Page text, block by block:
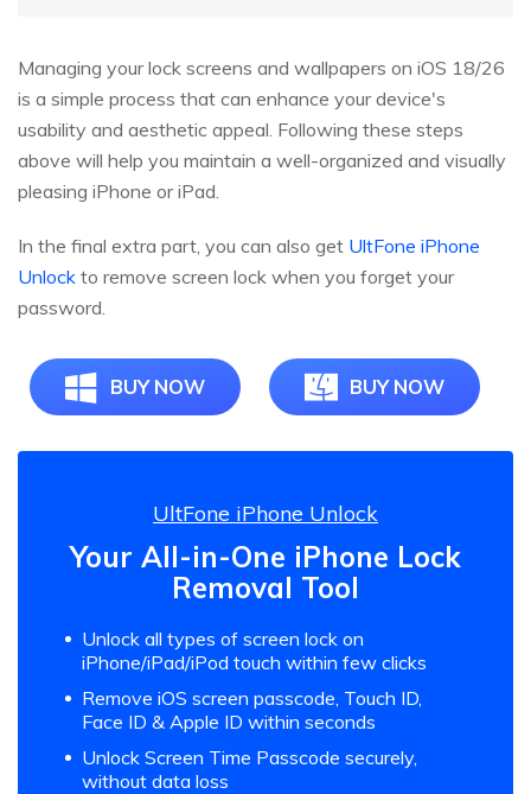
Managing your lock screens and wallpapers on iOS 18/26
is a simple process that can enhance your device's
usability and aesthetic appeal. Following these steps
above will help you maintain a well-organized and visually
pleasing iPhone or iPad.
In the final extra part, you can also get UltFone iPhone
Unlock to remove screen lock when you forget your
password.
BUY NOW BUY NOW
UltFone iPhone Unlock
Your All-in-One iPhone Lock
Removal Tool
Unlock all types of screen lock on
iPhone/iPad/iPod touch within few clicks
Remove iOS screen passcode, Touch ID,
Face ID & Apple ID within seconds
Unlock Screen Time Passcode securely,
without data loss